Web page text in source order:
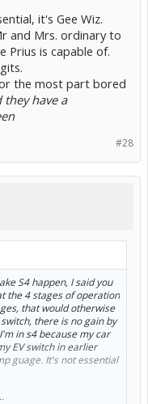
it's Gee Wiz.
and Mrs. ordinary to
Prius is capable of.
the most part bored
they have a
#28
S4 happen, I said you
the 4 stages of operation
that would otherwise
there is no gain by
in s4 because my car
EV switch in earlier
guage. It's notessential